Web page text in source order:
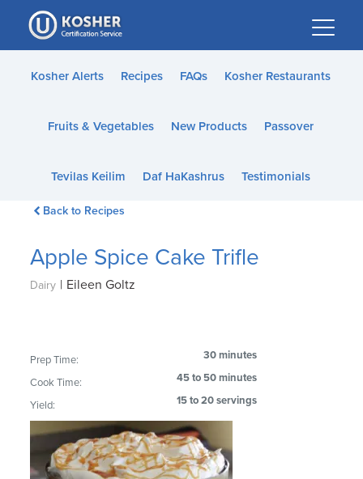
Please
note:
This
website
accessibility
Kosher Alerts Recipes FAQs Kosher Restaurants
Fruits & Vegetables New Products Passover
Tevilas Keilim Daf HaKashrus Testimonials
Back to Recipes
Apple Spice Cake Trifle
Dairy | Eileen Goltz
Prep Time: 30 minutes
Cook Time: 45 to 50 minutes
Yield: 15 to 20 servings